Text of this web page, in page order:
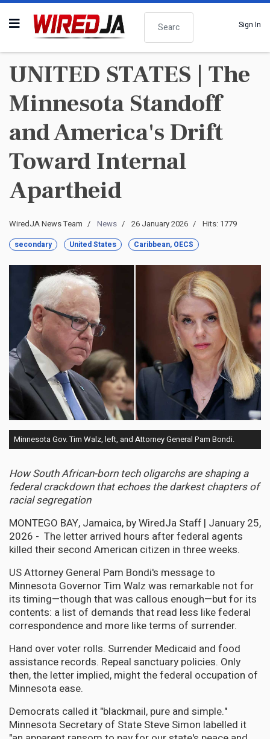
Search
Sign In
UNITED STATES | The
Minnesota Standoff
and America's Drift
Toward Internal
Apartheid
WiredJA News Team News 26 January 2026 Hits: 1779
secondary United States Caribbean, OECS
Minnesota Gov. Tim Walz, left, and Attorney General Pam Bondi.
How South African-born tech oligarchs are shaping a
federal crackdown that echoes the darkest chapters of
racial segregation
MONTEGO BAY, Jamaica, by WiredJa Staff | January 25,
2026 - The letter arrived hours after federal agents
killed their second American citizen in three weeks.
US Attorney General Pam Bondi's message to
Minnesota Governor Tim Walz was remarkable not for
its timing—though that was callous enough—but for its
contents: a list of demands that read less like federal
correspondence and more like terms of surrender.
Hand over voter rolls. Surrender Medicaid and food
assistance records. Repeal sanctuary policies. Only
then, the letter implied, might the federal occupation of
Minnesota ease.
Democrats called it "blackmail, pure and simple."
Minnesota Secretary of State Steve Simon labelled it